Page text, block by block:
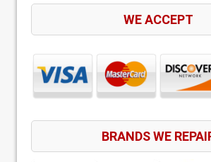
WE ACCEPT
BRANDS WE